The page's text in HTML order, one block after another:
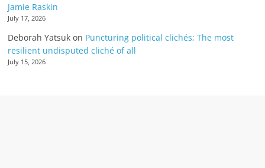
Jamie Raskin
July 17, 2026
Deborah Yatsuk on Puncturing political clichés; The most
resilient undisputed cliché of all
July 15, 2026